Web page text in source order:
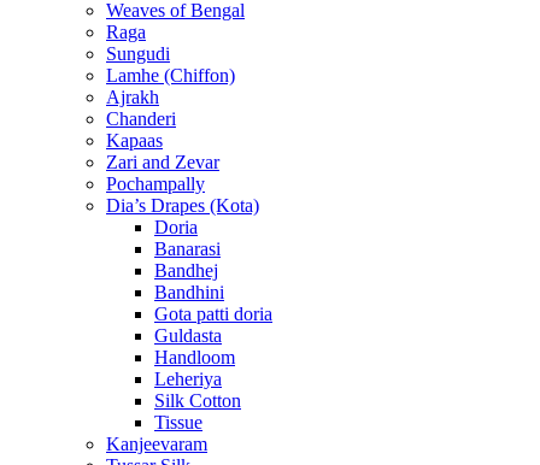
Weaves of Bengal
Raga
Sungudi
Lamhe (Chiffon)
Ajrakh
Chanderi
Kapaas
Zari and Zevar
Pochampally
Dia’s Drapes (Kota)
Doria
Banarasi
Bandhej
Bandhini
Gota patti doria
Guldasta
Handloom
Leheriya
Silk Cotton
Tissue
Kanjeevaram